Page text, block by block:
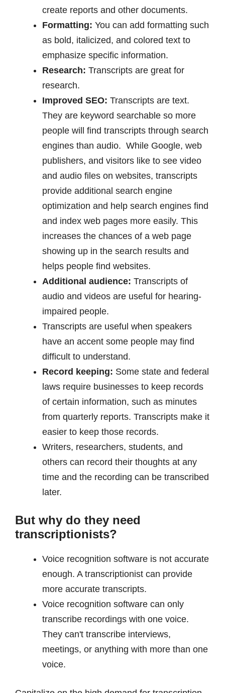
create reports and other documents.
Formatting: You can add formatting such
as bold, italicized, and colored text to
emphasize specific information.
Research: Transcripts are great for
research.
Improved SEO: Transcripts are text.
They are keyword searchable so more
people will find transcripts through search
engines than audio. While Google, web
publishers, and visitors like to see video
and audio files on websites, transcripts
provide additional search engine
optimization and help search engines find
and index web pages more easily. This
increases the chances of a web page
showing up in the search results and
helps people find websites.
Additional audience: Transcripts of
audio and videos are useful for hearing-
impaired people.
Transcripts are useful when speakers
have an accent some people may find
difficult to understand.
Record keeping: Some state and federal
laws require businesses to keep records
of certain information, such as minutes
from quarterly reports. Transcripts make it
easier to keep those records.
Writers, researchers, students, and
others can record their thoughts at any
time and the recording can be transcribed
later.
But why do they need
transcriptionists?
Voice recognition software is not accurate
enough. A transcriptionist can provide
more accurate transcripts.
Voice recognition software can only
transcribe recordings with one voice.
They can't transcribe interviews,
meetings, or anything with more than one
voice.